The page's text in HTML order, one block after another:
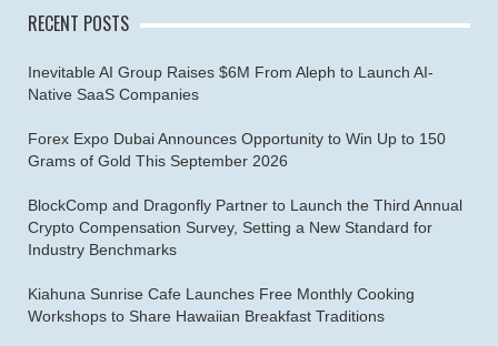
RECENT POSTS
Inevitable AI Group Raises $6M From Aleph to Launch AI-
Native SaaS Companies
Forex Expo Dubai Announces Opportunity to Win Up to 150
Grams of Gold This September 2026
BlockComp and Dragonfly Partner to Launch the Third Annual
Crypto Compensation Survey, Setting a New Standard for
Industry Benchmarks
Kiahuna Sunrise Cafe Launches Free Monthly Cooking
Workshops to Share Hawaiian Breakfast Traditions